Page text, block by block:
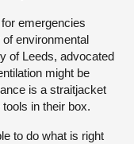
emergencies
environmental
of Leeds, advocated
might be
is a straitjacket
in their box.
to do what is right